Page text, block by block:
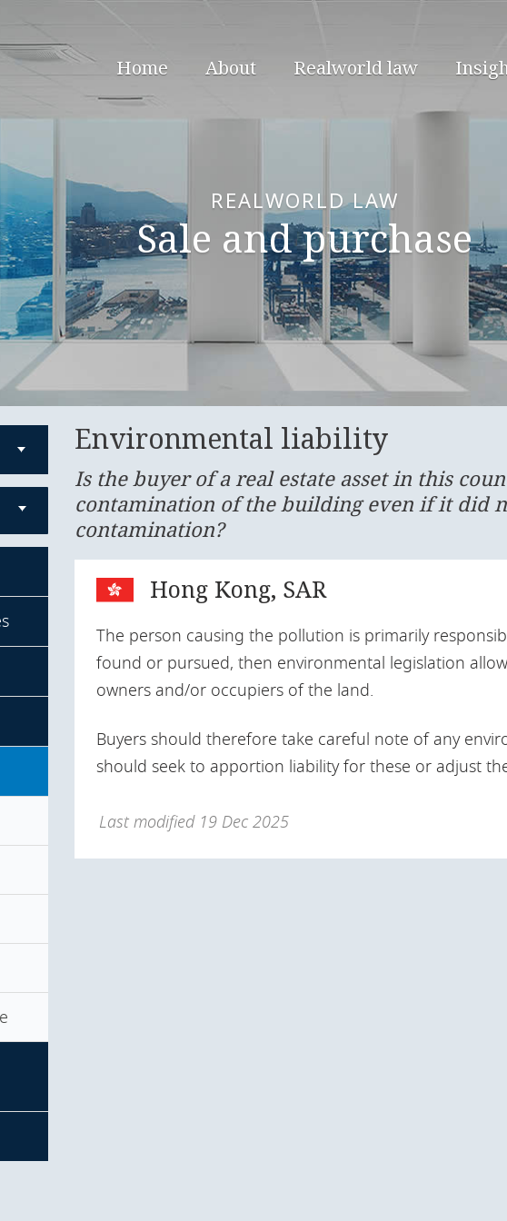
Home About Realworld law
REALWORLD LAW
Sale and purchase
Environmental liability
Is the buyer of a real estate asset in this
contamination of the building even if it did
contamination?
Hong Kong, SAR
The person causing the pollution is primarily
found or pursued, then environmental legislation
owners and/or occupiers of the land.
Buyers should therefore take careful note of any
should seek to apportion liability for these or adjust
Last modified 19 Dec 2025